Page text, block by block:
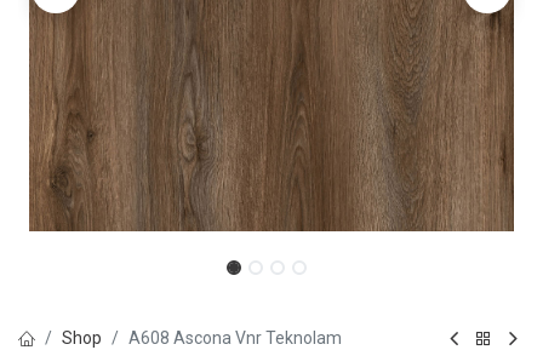
Shop A608 Ascona Vnr Teknolam